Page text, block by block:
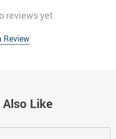
reviews yet
Review
Like